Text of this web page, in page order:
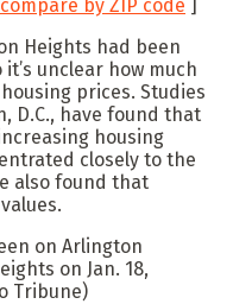
by ZIP code ]
Heights had been
unclear how much
prices. Studies
D.C., have found that
housing
closely to the
also found that
on Arlington
on Jan. 18,
Tribune)